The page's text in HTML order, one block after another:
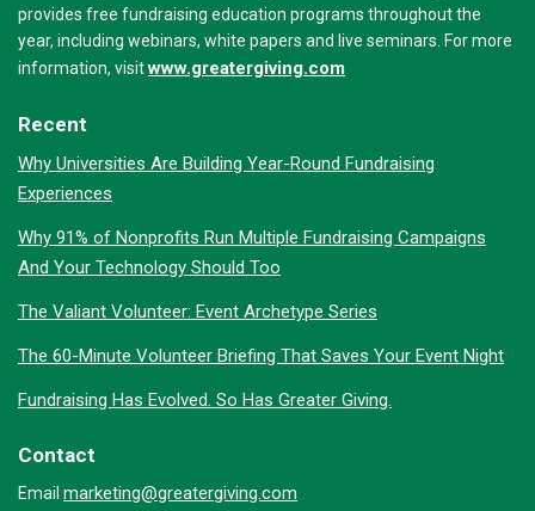
provides free fundraising education programs throughout the
year, including webinars, white papers and live seminars. For more
information, visitwww.greatergiving.com
Recent
Why Universities Are Building Year-Round Fundraising
Experiences
Why 91% of Nonprofits Run Multiple Fundraising Campaigns
And Your Technology Should Too
The Valiant Volunteer: Event Archetype Series
The 60-Minute Volunteer Briefing That Saves Your Event Night
Fundraising Has Evolved. So Has Greater Giving.
Contact
Email marketing@greatergiving.com